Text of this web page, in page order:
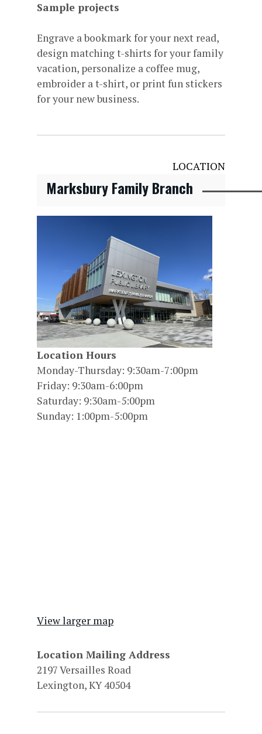
Sample projects
Engrave a bookmark for your next read,
design matching t-shirts for your family
vacation, personalize a coffee mug,
embroider a t-shirt, or print fun stickers
for your new business.
LOCATION
Marksbury Family Branch
Location Hours
Monday-Thursday: 9:30am-7:00pm
Friday: 9:30am-6:00pm
Saturday: 9:30am-5:00pm
Sunday: 1:00pm-5:00pm
View larger map
Location Mailing Address
2197 Versailles Road
Lexington, KY 40504